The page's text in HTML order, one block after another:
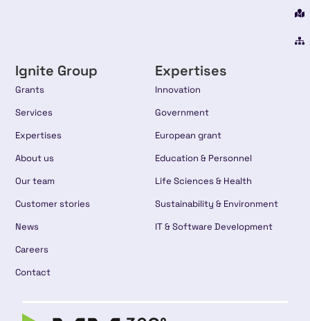
Ignite Group
Grants
Services
Expertises
About us
Our team
Customer stories
News
Careers
Contact
Expertises
Innovation
Government
European grant
Education & Personnel
Life Sciences & Health
Sustainability & Environment
IT & Software Development